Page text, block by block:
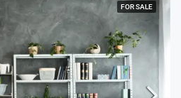
FOR SALE